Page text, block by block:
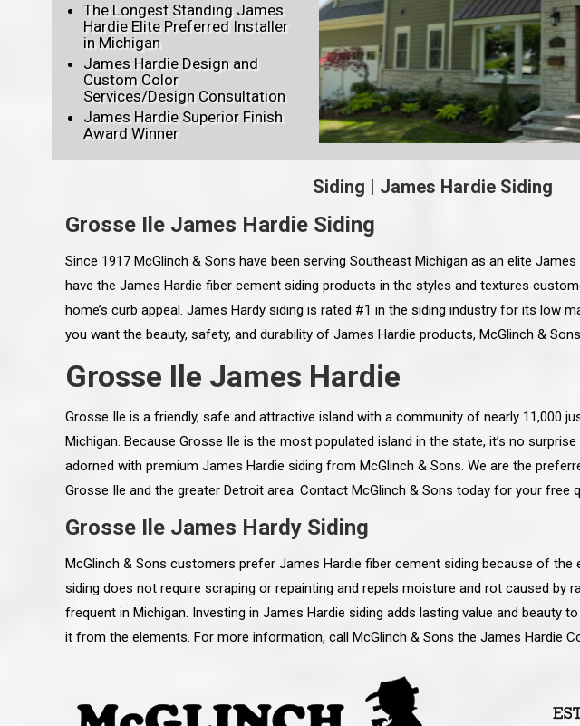
The Longest Standing James
Hardie Elite Preferred Installer
in Michigan
James Hardie Design and
Custom Color
Services/Design Consultation
James Hardie Superior Finish
Award Winner
Siding James Hardie Siding
Grosse Ile James Hardie Siding
Since 1917 McGlinch & Sons have been serving Southeast Michigan as an elite
have the James Hardie fiber cement siding products in the styles and textures
home’s curb appeal. James Hardy siding is rated #1 in the siding industry for its low
you want the beauty, safety, and durability of James Hardie products, McGlinch &
Grosse Ile James Hardie
Grosse Ile is a friendly, safe and attractive island with a community of nearly 11,000
Michigan. Because Grosse Ile is the most populated island in the state, it’s no
adorned with premium James Hardie siding from McGlinch & Sons. We are the
Grosse Ile and the greater Detroit area. Contact McGlinch & Sons today for your free
Grosse Ile James Hardy Siding
McGlinch & Sons customers prefer James Hardie fiber cement siding because of the
siding does not require scraping or repainting and repels moisture and rot caused by
frequent in Michigan. Investing in James Hardie siding adds lasting value and beauty
it from the elements. For more information, call McGlinch & Sons the James Hardie
an excellent job on all aspects:
work done, honesty,
to whomever else might ask.”
Pointe Woods
“Ryan, Just wanted to drop you a line and let you
know how impressed I am by your crew, their
gone very smooth. They have really worked hard
all along the way and have paid attention to every
detail. The place looks great so far. I really would
like you to pass along my gratitude to them on the
and
They